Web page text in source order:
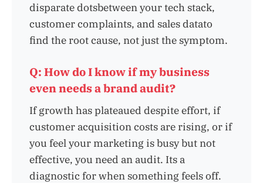
disparate dotsbetween your tech stack,
customer complaints, and sales datato
find the root cause, not just the symptom.
Q: How do I know if my business
even needs a brand audit?
If growth has plateaued despite effort, if
customer acquisition costs are rising, or if
you feel your marketing is busy but not
effective, you need an audit. Its a
diagnostic for when something feels off.